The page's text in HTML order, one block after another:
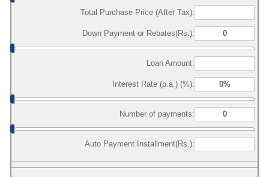
Total Purchase Price (After Tax):
Down Payment or Rebates(Rs.):
Loan Amount:
Interest Rate (p.a.) (%):
Number of payments:
Auto Payment Installment(Rs.):